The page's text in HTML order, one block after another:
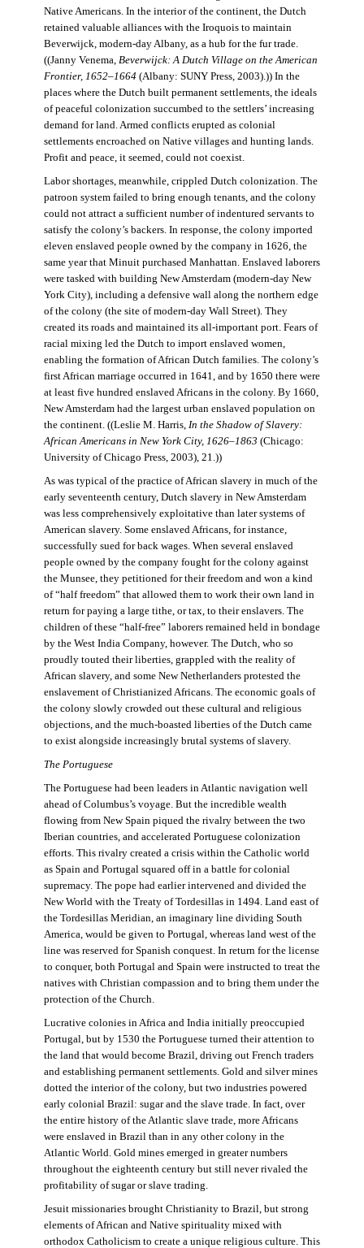
Native Americans. In the interior of the continent, the Dutch
retained valuable alliances with the Iroquois to maintain
Beverwijck, modern-day Albany, as a hub for the fur trade.
((Janny Venema, Beverwijck: A Dutch Village on the American
Frontier, 1652–1664(Albany: SUNY Press, 2003).)) In the
places where the Dutch built permanent settlements, the ideals
of peaceful colonization succumbed to the settlers’ increasing
demand for land. Armed conflicts erupted as colonial
settlements encroached on Native villages and hunting lands.
Profit and peace, it seemed, could not coexist.
Labor shortages, meanwhile, crippled Dutch colonization. The
patroon system failed to bring enough tenants, and the colony
could not attract a sufficient number of indentured servants to
satisfy the colony’s backers. In response, the colony imported
eleven enslaved people owned by the company in 1626, the
same year that Minuit purchased Manhattan. Enslaved laborers
were tasked with building New Amsterdam (modern-day New
York City), including a defensive wall along the northern edge
of the colony (the site of modern-day Wall Street). They
created its roads and maintained its all-important port. Fears of
racial mixing led the Dutch to import enslaved women,
enabling the formation of African Dutch families. The colony’s
first African marriage occurred in 1641, and by 1650 there were
at least five hundred enslaved Africans in the colony. By 1660,
New Amsterdam had the largest urban enslaved population on
the continent. ((Leslie M. Harris, In the Shadow of Slavery:
African Americans in New York City, 1626–1863 (Chicago:
University of Chicago Press, 2003), 21.))
As was typical of the practice of African slavery in much of the
early seventeenth century, Dutch slavery in New Amsterdam
was less comprehensively exploitative than later systems of
American slavery. Some enslaved Africans, for instance,
successfully sued for back wages. When several enslaved
people owned by the company fought for the colony against
the Munsee, they petitioned for their freedom and won a kind
of “half freedom” that allowed them to work their own land in
return for paying a large tithe, or tax, to their enslavers. The
children of these “half-free” laborers remained held in bondage
by the West India Company, however. The Dutch, who so
proudly touted their liberties, grappled with the reality of
African slavery, and some New Netherlanders protested the
enslavement of Christianized Africans. The economic goals of
the colony slowly crowded out these cultural and religious
objections, and the much-boasted liberties of the Dutch came
to exist alongside increasingly brutal systems of slavery.
The Portuguese
The Portuguese had been leaders in Atlantic navigation well
ahead of Columbus’s voyage. But the incredible wealth
flowing from New Spain piqued the rivalry between the two
Iberian countries, and accelerated Portuguese colonization
efforts. This rivalry created a crisis within the Catholic world
as Spain and Portugal squared off in a battle for colonial
supremacy. The pope had earlier intervened and divided the
New World with the Treaty of Tordesillas in 1494. Land east of
the Tordesillas Meridian, an imaginary line dividing South
America, would be given to Portugal, whereas land west of the
line was reserved for Spanish conquest. In return for the license
to conquer, both Portugal and Spain were instructed to treat the
natives with Christian compassion and to bring them under the
protection of the Church.
Lucrative colonies in Africa and India initially preoccupied
Portugal, but by 1530 the Portuguese turned their attention to
the land that would become Brazil, driving out French traders
and establishing permanent settlements. Gold and silver mines
dotted the interior of the colony, but two industries powered
early colonial Brazil: sugar and the slave trade. In fact, over
the entire history of the Atlantic slave trade, more Africans
were enslaved in Brazil than in any other colony in the
Atlantic World. Gold mines emerged in greater numbers
throughout the eighteenth century but still never rivaled the
profitability of sugar or slave trading.
Jesuit missionaries brought Christianity to Brazil, but strong
elements of African and Native spirituality mixed with
orthodox Catholicism to create a unique religious culture. This